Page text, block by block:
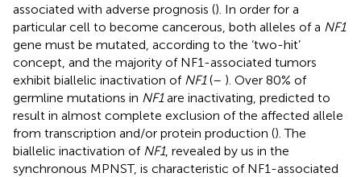
associated with adverse prognosis (). In order for a
particular cell to become cancerous, both alleles of a NF1
gene must be mutated, according to the ‘two-hit’
concept, and the majority of NF1-associated tumors
exhibit biallelic inactivation of NF1(– ). Over 80% of
germline mutations in NF1are inactivating, predicted to
result in almost complete exclusion of the affected allele
from transcription and/or protein production (). The
biallelic inactivation of NF1, revealed by us in the
synchronous MPNST, is characteristic of NF1-associated